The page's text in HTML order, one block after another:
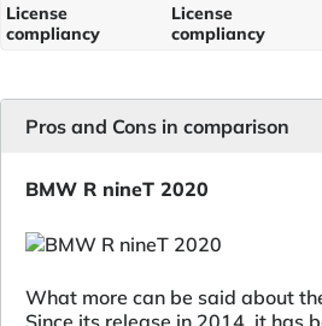
License
compliancy
License
compliancy
Pros and Cons in comparison
BMW R nineT 2020
What more can be said about
Since its release in 2014, it has